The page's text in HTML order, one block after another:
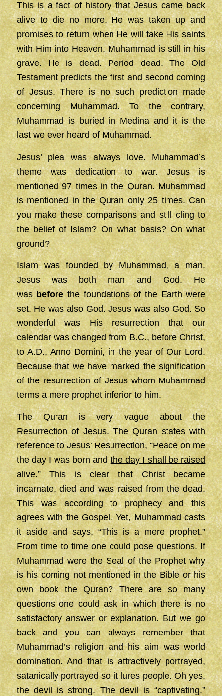
This is a fact of history that Jesus came back
alive to die no more. He was taken up and
promises to return when He will take His saints
with Him into Heaven. Muhammad is still in his
grave. He is dead. Period dead. The Old
Testament predicts the first and second coming
of Jesus. There is no such prediction made
concerning Muhammad. To the contrary,
Muhammad is buried in Medina and it is the
last we ever heard of Muhammad.
Jesus’ plea was always love. Muhammad’s
theme was dedication to war. Jesus is
mentioned 97 times in the Quran. Muhammad
is mentioned in the Quran only 25 times. Can
you make these comparisons and still cling to
the belief of Islam? On what basis? On what
ground?
Islam was founded by Muhammad, a man.
Jesus was both man and God. He
wasbeforethe foundations of the Earth were
set. He was also God. Jesus was also God. So
wonderful was His resurrection that our
calendar was changed from B.C., before Christ,
to A.D., Anno Domini, in the year of Our Lord.
Because that we have marked the signification
of the resurrection of Jesus whom Muhammad
terms a mere prophet inferior to him.
The Quran is very vague about the
Resurrection of Jesus. The Quran states with
reference to Jesus’ Resurrection, “Peace on me
the day I was born andthe day I shall be raised
alive.” This is clear that Christ became
incarnate, died and was raised from the dead.
This was according to prophecy and this
agrees with the Gospel. Yet, Muhammad casts
it aside and says, “This is a mere prophet.”
From time to time one could pose questions. If
Muhammad were the Seal of the Prophet why
is his coming not mentioned in the Bible or his
own book the Quran? There are so many
questions one could ask in which there is no
satisfactory answer or explanation. But we go
back and you can always remember that
Muhammad’s religion and his aim was world
domination. And that is attractively portrayed,
satanically portrayed so it lures people. Oh yes,
the devil is strong. The devil is “captivating.”